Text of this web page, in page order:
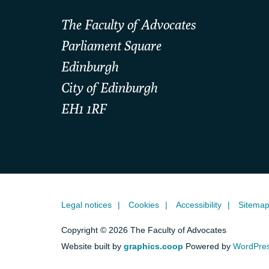
The Faculty of Advocates
Parliament Square
Edinburgh
City of Edinburgh
EH1 1RF
Legal notices Cookies Accessibility Sitemap
Copyright © 2026 The Faculty of Advocates
Website built by graphics.coop Powered by